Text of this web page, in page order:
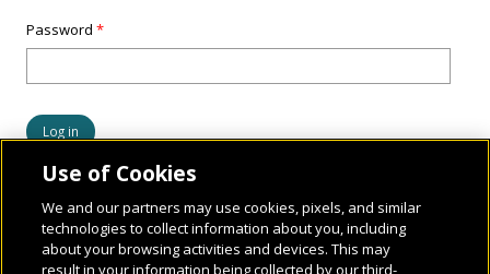
Password*
Use of Cookies
We and our partners may use cookies, pixels, and similar
technologies to collect information about you, including
about your browsing activities and devices. This may
result in your information being collected by our third-